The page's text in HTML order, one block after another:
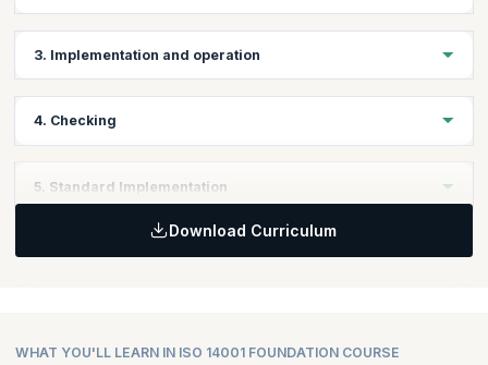
Environmental policy
Environmental aspects
Objectives, targets and program(s)
3. Implementation and operation
Communication
4. Checking
Monitoring and measurement
Evaluation of compliance
Nonconformity, corrective action and preventive action
5. Standard Implementation
Download Curriculum
WHAT YOU'LL LEARN IN ISO 14001 FOUNDATION COURSE